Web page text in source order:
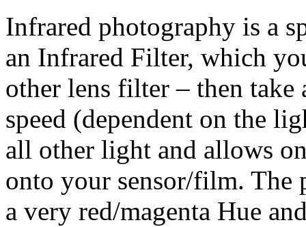
Infrared photography is a
an Infrared Filter, which
other lens filter – then take
speed (dependent on the
all other light and allows
onto your sensor/film. The
a very red/magenta Hue